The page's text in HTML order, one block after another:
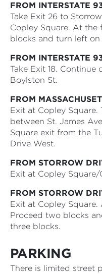
FROM INTERSTATE
Take Exit 26 to
Copley Square. At
blocks and turn left
FROM INTERSTATE
Take Exit 18. Continue
Boylston St.
FROM
Exit at Copley
between St. James
Square exit from the
Drive West.
FROM STORROW
Exit at Copley
FROM STORROW
Exit at Copley
Proceed two blocks
three blocks.
PARKING
There is limited street